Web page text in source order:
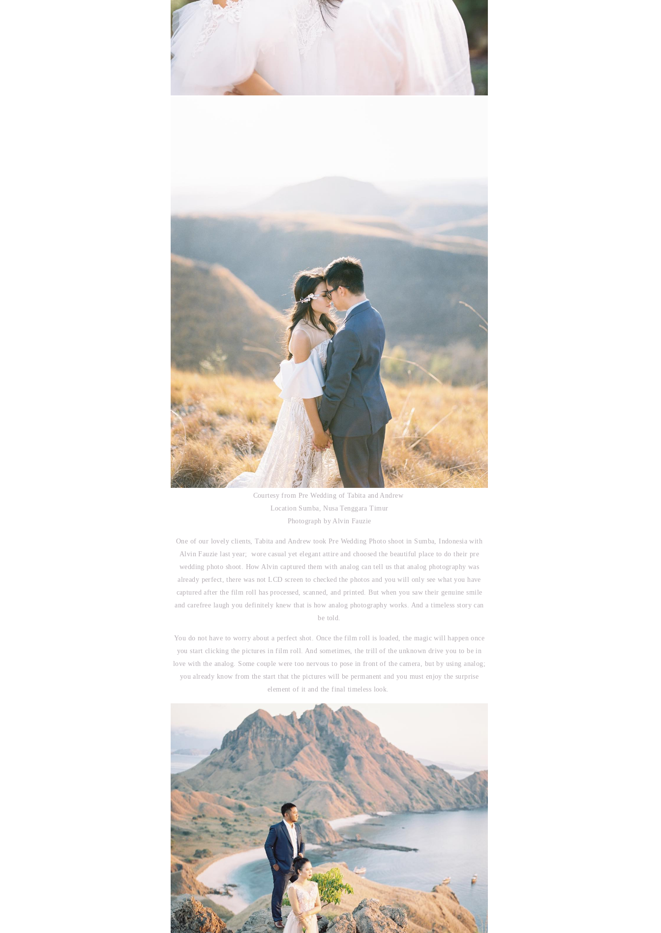
Courtesy from Pre Wedding of Tabita and Andrew
Location Sumba, Nusa Tenggara Timur
Photograph by Alvin Fauzie
One of our lovely clients, Tabita and Andrew took Pre Wedding Photo shoot in Sumba, Indonesia with
Alvin Fauzie last year; wore casual yet elegant attire and choosed the beautiful place to do their pre
wedding photo shoot. How Alvin captured them with analog can tell us that analog photography was
already perfect, there was not LCD screen to checked the photos and you will only see what you have
captured after the film roll has processed, scanned, and printed. But when you saw their genuine smile
and carefree laugh you definitely knew that is how analog photography works. And a timeless story can
be told.
You do not have to worry about a perfect shot. Once the film roll is loaded, the magic will happen once
you start clicking the pictures in film roll. And sometimes, the trill of the unknown drive you to be in
love with the analog. Some couple were too nervous to pose in front of the camera, but by using analog;
you already know from the start that the pictures will be permanent and you must enjoy the surprise
element of it and the final timeless look.